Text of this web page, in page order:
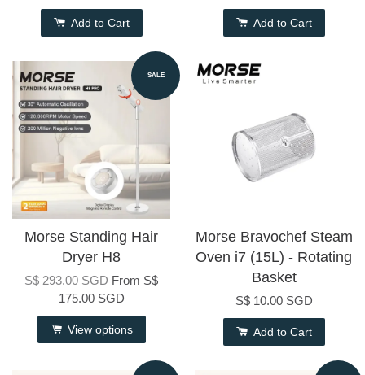
Add to Cart Add to Cart
SALE
Morse Standing Hair
Dryer H8
S$ 293.00 SGD From S$
175.00 SGD
View options
Morse Bravochef Steam
Oven i7 (15L) - Rotating
Basket
S$ 10.00 SGD
Add to Cart